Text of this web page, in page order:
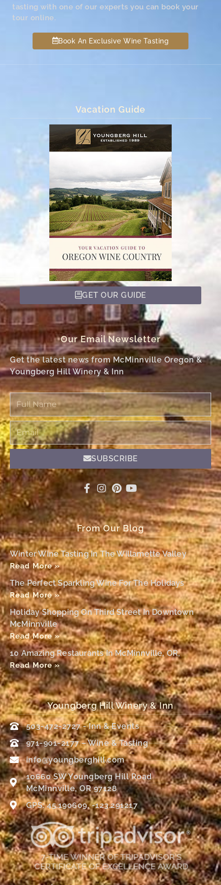
tasting with one of our experts you can book your
tour online.
Book An Exclusive Wine Tasting
Vacation Guide
GET OUR GUIDE
Our Email Newsletter
Get the latest news from McMinnville Oregon &
Youngberg Hill Winery & Inn
Full
Name
Email
SUBSCRIBE
From Our Blog
Winter Wine Tasting In The Willamette Valley
Read More »
The Perfect Sparkling Wine For The Holidays
Read More »
Holiday Shopping On Third Street In Downtown
McMinnville
Read More »
10 Amazing Restaurants In McMinnville, OR,
Read More »
Youngberg Hill Winery & Inn
503-472-2727 - Inn & Events
971-901-2177 – Wine & Tasting
info@youngberghill.com
10660 SW Youngberg Hill Road
McMinnville, OR 97128
GPS: 45.190609, -123.291217